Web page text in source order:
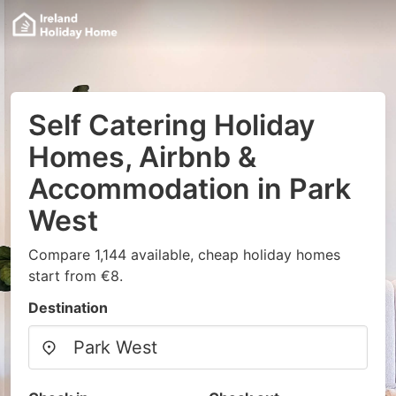
Self Catering Holiday
Homes, Airbnb &
Accommodation in Park
West
Compare 1,144 available, cheap holiday homes
start from €8.
Destination